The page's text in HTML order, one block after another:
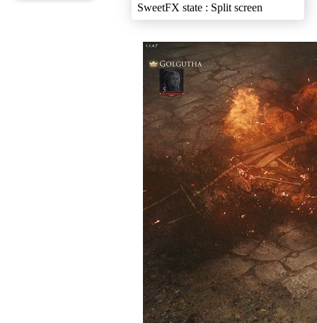
SweetFX state : Split screen